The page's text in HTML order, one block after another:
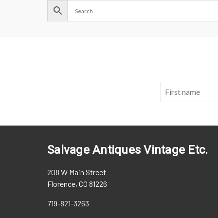
Salvage Antiques Vintage Etc.
208 W Main Street
Florence, CO 81226
719-821-3263